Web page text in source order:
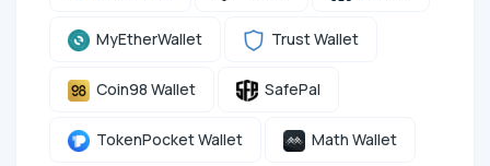
MyEtherWallet Trust Wallet
Coin98 Wallet SafePal
TokenPocket Wallet Math Wallet